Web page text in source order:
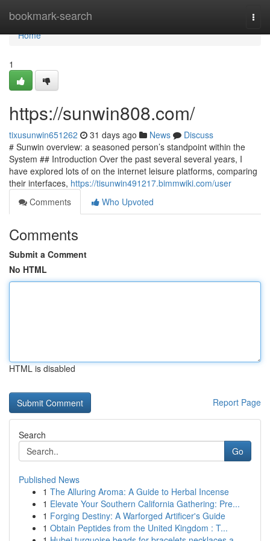
bookmark-search
Home
Home
1
https://sunwin808.com/
tixusunwin651262 31 days ago News
Discuss
# Sunwin overview: a seasoned person’s standpoint within the
System ## Introduction Over the past several several years, I
have explored lots of on the internet leisure platforms, comparing
their interfaces, https://tisunwin491217.bimmwiki.com/user
Comments
Who Upvoted
Comments
Submit a Comment
No HTML
HTML is disabled
Report Page
Search
Go
Published News
1 The Alluring Aroma: A Guide to Herbal Incense
1 Elevate Your Southern California Gathering: Pre...
1 Forging Destiny: A Warforged Artificer's Guide
1 Obtain Peptides from the United Kingdom : T...